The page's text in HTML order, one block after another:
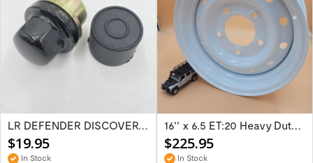
LR DEFENDER DISCOVERY RR Classic Satin...
$19.95
In Stock
16'' x 6.5 ET:20 Heavy Duty Wolf Steel...
$225.95
In Stock